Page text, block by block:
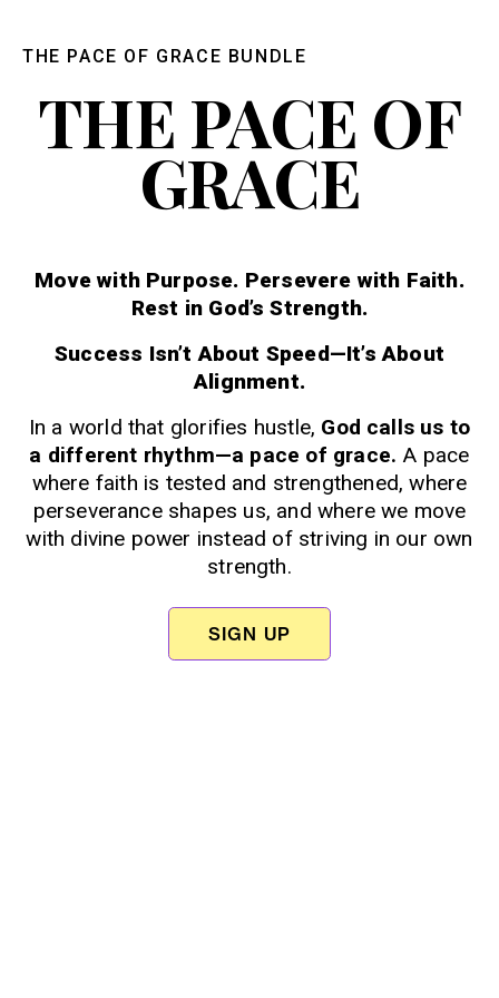
THE PACE OF GRACE BUNDLE
THE PACE OF
GRACE
Move with Purpose. Persevere with Faith.
Rest in God’s Strength.
Success Isn’t About Speed—It’s About
Alignment.
In a world that glorifies hustle, God calls us to
a different rhythm—a pace of grace. A pace
where faith is tested and strengthened, where
perseverance shapes us, and where we move
with divine power instead of striving in our own
strength.
SIGN UP